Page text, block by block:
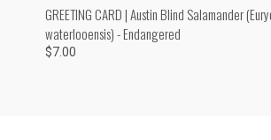
QUICK VIEW ADD TO CART
GREETING CARD | Austin Blind Salamander
waterlooensis) - Endangered
$7.00